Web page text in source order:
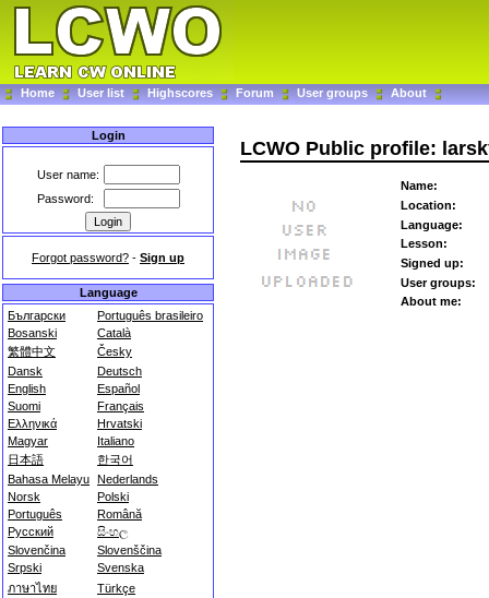
Home User list Highscores Forum User groups About
Login
User name:
Password:
Forgot password? - Sign up
Language
Български
Português brasileiro
Bosanski
Català
繁體中文
Česky
Dansk
Deutsch
English
Español
Suomi
Français
Ελληνικά
Hrvatski
Magyar
Italiano
日本語
한국어
Bahasa Melayu Nederlands
Norsk
Polski
Português
Română
Русский
සිංහල
Slovenčina
Slovenščina
Srpski
Svenska
ภาษาไทย
Türkçe
LCWO Public profile:
Name:
Location:
Language:
Lesson:
Signed up:
User groups:
About me: